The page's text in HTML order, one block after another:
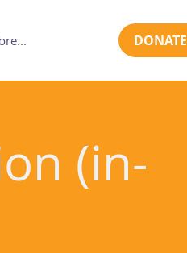
DONATE
(in-